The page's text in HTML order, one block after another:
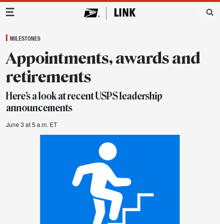
Main Navigation
MILESTONES
Appointments, awards and
retirements
Here’s a look at recent USPS leadership
announcements
June 3 at 5 a.m. ET